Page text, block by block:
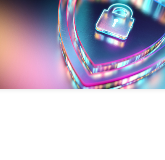
Cybersecurity Strategy and Leadership with
Cunje